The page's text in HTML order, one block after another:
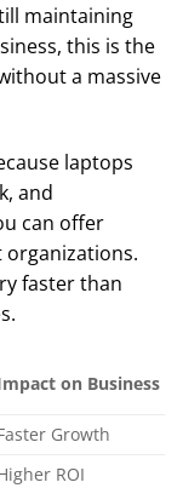
maintaining
this is the
a massive
laptops
and
can offer
faster than
on Business
Growth
ROI